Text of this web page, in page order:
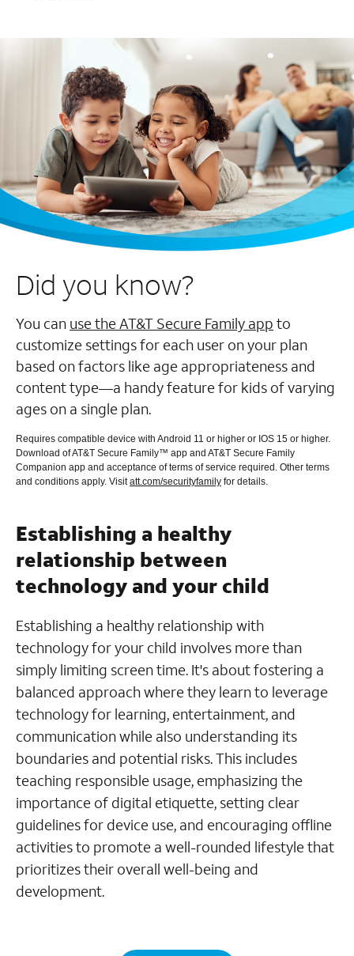
Did you know?
You can use the AT&T Secure Family app to
customize settings for each user on your plan
based on factors like age appropriateness and
content type—a handy feature for kids of varying
ages on a single plan.
Requires compatible device with Android 11 or higher or IOS 15 or higher.
Download of AT&T Secure Family™ app and AT&T Secure Family
Companion app and acceptance of terms of service required. Other terms
and conditions apply. Visitatt.com/securityfamily for details.
Establishing a healthy
relationship between
technology and your child
Establishing a healthy relationship with
technology for your child involves more than
simply limiting screen time. It's about fostering a
balanced approach where they learn to leverage
technology for learning, entertainment, and
communication while also understanding its
boundaries and potential risks. This includes
teaching responsible usage, emphasizing the
importance of digital etiquette, setting clear
guidelines for device use, and encouraging offline
activities to promote a well-rounded lifestyle that
prioritizes their overall well-being and
development.